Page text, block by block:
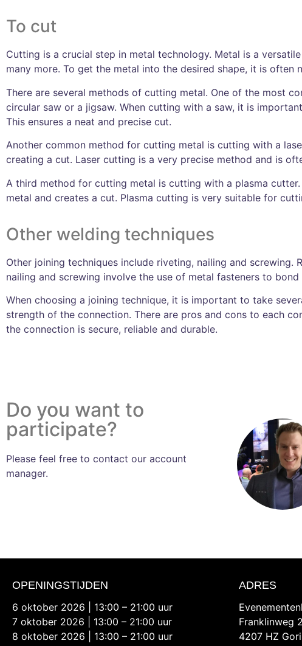
To cut
Cutting is a crucial step in metal technology. Metal is a
many more. To get the metal into the desired shape, it is often
There are several methods of cutting metal. One of the most
circular saw or a jigsaw. When cutting with a saw, it is
This ensures a neat and precise cut.
Another common method for cutting metal is cutting with a
creating a cut. Laser cutting is a very precise method and is
A third method for cutting metal is cutting with a plasma
metal and creates a cut. Plasma cutting is very suitable for
Other welding techniques
Other joining techniques include riveting, nailing and
nailing and screwing involve the use of metal fasteners to
When choosing a joining technique, it is important to take
strength of the connection. There are pros and cons to each
the connection is secure, reliable and durable.
Do you want to
participate?
Please feel free to contact our account
manager.
OPENINGSTIJDEN
6 oktober 2026 | 13:00 – 21:00 uur
7 oktober 2026 | 13:00 – 21:00 uur
8 oktober 2026 | 13:00 – 21:00 uur
ADRES
Franklinweg 2
4207 HZ